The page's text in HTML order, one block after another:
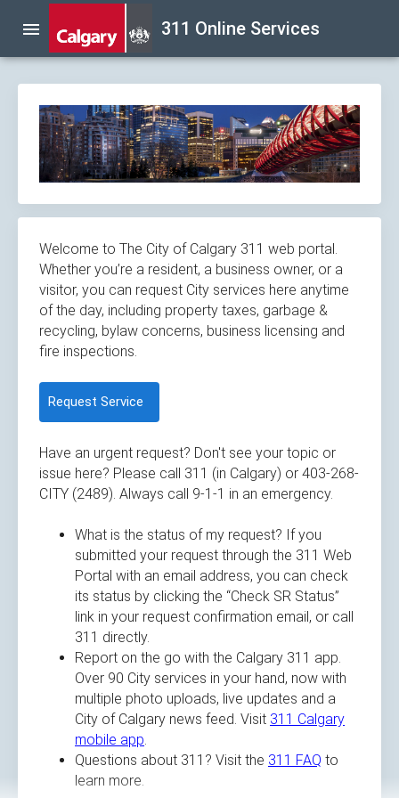
navigation
menu 311 Online Services
Welcome to The City of Calgary 311 web portal.
Whether you’re a resident, a business owner, or a
visitor, you can request City services here anytime
of the day, including property taxes, garbage &
recycling, bylaw concerns, business licensing and
fire inspections.
Request Service
Have an urgent request? Don't see your topic or
issue here? Please call 311 (in Calgary) or 403-268-
CITY (2489). Always call 9-1-1 in an emergency.
What is the status of my request? If you
submitted your request through the 311 Web
Portal with an email address, you can check
its status by clicking the “Check SR Status”
link in your request confirmation email, or call
311 directly.
Report on the go with the Calgary 311 app.
Over 90 City services in your hand, now with
multiple photo uploads, live updates and a
City of Calgary news feed. Visit 311 Calgary
mobile app.
Questions about 311? Visit the 311 FAQ to
learn more.